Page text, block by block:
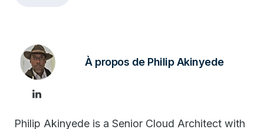
À propos de Philip Akinyede
Philip Akinyede is a Senior Cloud Architect with